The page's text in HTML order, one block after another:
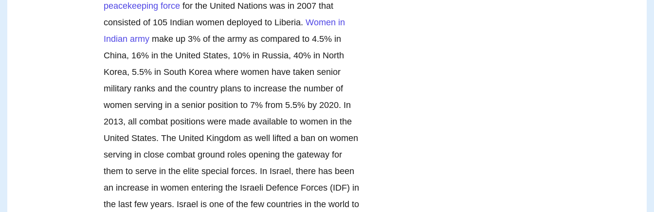
peacekeeping forcefor the United Nations was in 2007 that
consisted of 105 Indian women deployed to Liberia. Women in
Indian armymake up 3% of the army as compared to 4.5% in
China, 16% in the United States, 10% in Russia, 40% in North
Korea, 5.5% in South Korea where women have taken senior
military ranks and the country plans to increase the number of
women serving in a senior position to 7% from 5.5% by 2020. In
2013, all combat positions were made available to women in the
United States. The United Kingdom as well lifted a ban on women
serving in close combat ground roles opening the gateway for
them to serve in the elite special forces. In Israel, there has been
an increase in women entering the Israeli Defence Forces (IDF) in
the last few years. Israel is one of the few countries in the world to